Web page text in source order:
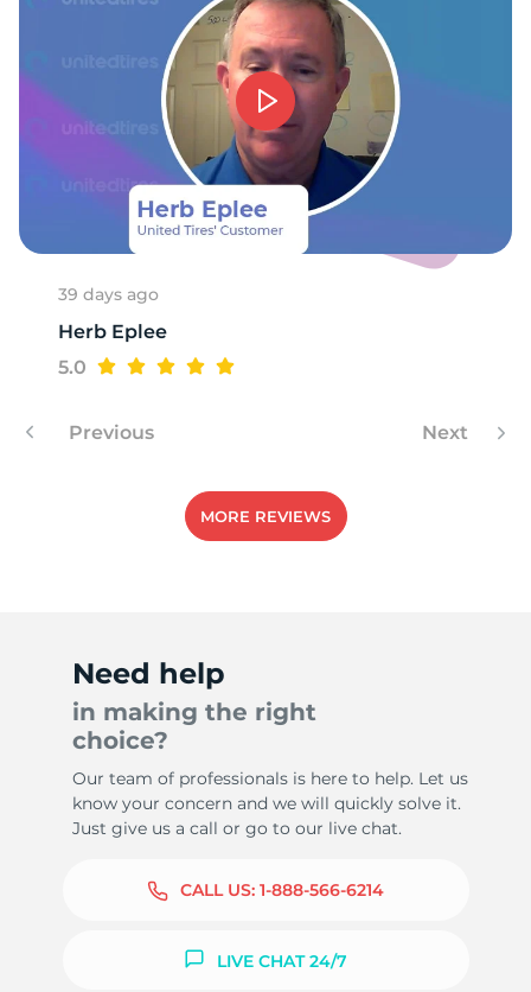
39 days ago
Herb Eplee
5.0
Previous Next
MORE REVIEWS
Need help
in making the right
choice?
Our team of professionals is here to help. Let us
know your concern and we will quickly solve it.
Just give us a call or go to our live chat.
CALL US: 1-888-566-6214
LIVE CHAT 24/7